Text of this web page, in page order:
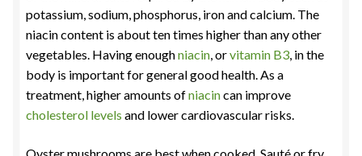
potassium, sodium, phosphorus, iron and calcium. The
niacin content is about ten times higher than any other
vegetables. Having enoughniacin, orvitamin B3, in the
body is important for general good health. As a
treatment, higher amounts ofniacincan improve
cholesterol levels and lower cardiovascular risks.